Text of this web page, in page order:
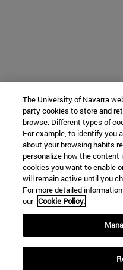
The University of Navarra
party cookies to store and
browse. Different types of
For example, to identify you
about your browsing habits
personalize how the content
cookies you want to enable
will remain active until you
For more detailed
our Cookie Policy.